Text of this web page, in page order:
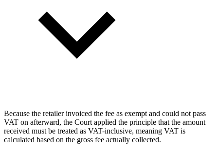
Because the retailer invoiced the fee as exempt and could not pass
VAT on afterward, the Court applied the principle that the amount
received must be treated as VAT-inclusive, meaning VAT is
calculated based on the gross fee actually collected.